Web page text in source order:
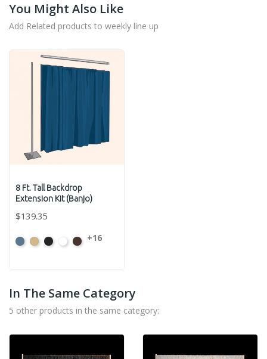
You Might Also Like
Add Related products to weekly line up
8 Ft. Tall Backdrop
Extension Kit (Banjo)
$139.35
FrenchBeigeBlackBrightBrown
+16
In The Same Category
5 other products in the same category: